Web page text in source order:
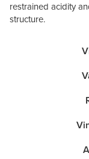
restrained acidity
structure.